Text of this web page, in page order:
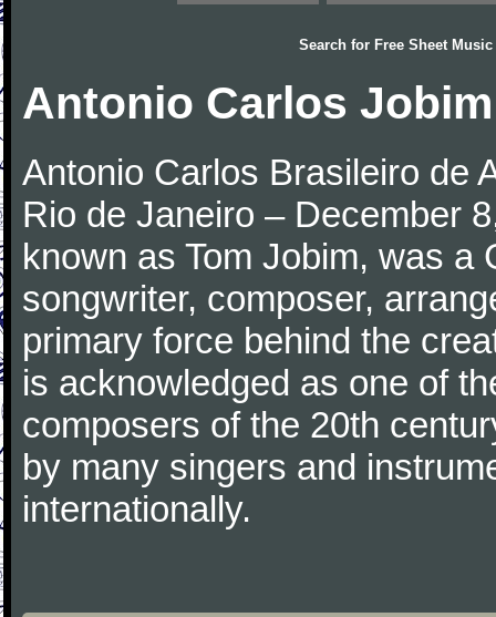
Search for Free Sheet Music
Antonio Carlos
Antonio Carlos Brasileiro de
Rio de Janeiro – December
known as Tom Jobim, was a
songwriter, composer,
primary force behind the
is acknowledged as one of
composers of the 20th
by many singers and
internationally.